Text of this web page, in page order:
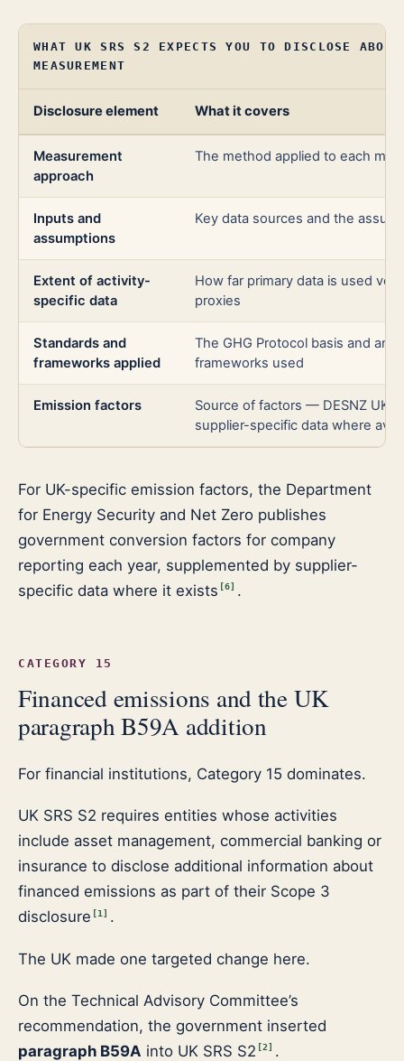
WHAT UK SRS S2 EXPECTS YOU TO DISCLOSE
MEASUREMENT
Disclosure element What it covers
Measurement
approach
The method applied to each
Inputs and
assumptions
Key data sources and the
Extent of activity-
specific data
How far primary data is used
proxies
Standards and
frameworks applied
The GHG Protocol basis and any
frameworks used
Emission factors
Source of factors — DESNZ UK
supplier-specific data where
For UK-specific emission factors, the Department
for Energy Security and Net Zero publishes
government conversion factors for company
reporting each year, supplemented by supplier-
specific data where it exists [6] .
CATEGORY 15
Financed emissions and the UK
paragraph B59A addition
For financial institutions, Category 15 dominates.
UK SRS S2 requires entities whose activities
include asset management, commercial banking or
insurance to disclose additional information about
financed emissions as part of their Scope 3
disclosure [1 ] .
The UK made one targeted change here.
On the Technical Advisory Committee’s
recommendation, the government inserted
paragraph B59A into UK SRS S2 [2] .